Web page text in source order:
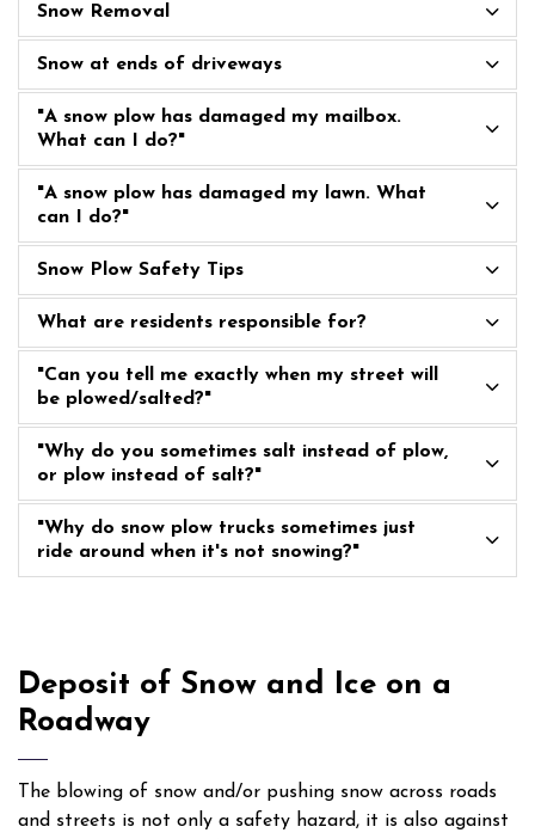
Snow Removal
Snow at ends of driveways
"A snow plow has damaged my mailbox.
What can I do?"
"A snow plow has damaged my lawn. What
can I do?"
Snow Plow Safety Tips
What are residents responsible for?
"Can you tell me exactly when my street will
be plowed/salted?"
"Why do you sometimes salt instead of plow,
or plow instead of salt?"
"Why do snow plow trucks sometimes just
ride around when it's not snowing?"
Deposit of Snow and Ice on a
Roadway
The blowing of snow and/or pushing snow across roads
and streets is not only a safety hazard, it is also against